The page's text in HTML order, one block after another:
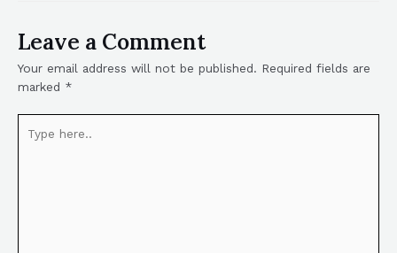
Leave a Comment
Your email address will not be published. Required fields are
marked *